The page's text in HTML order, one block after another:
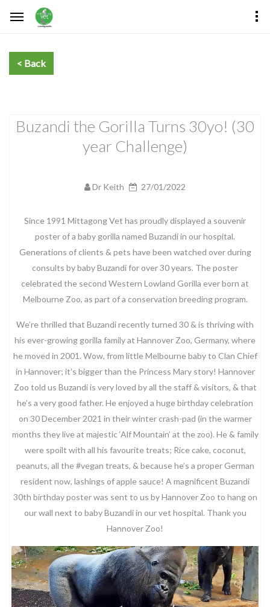
Buzandi the Gorilla Turns 30yo! (30
year Challenge)
Dr Keith 27/01/2022
Since 1991 Mittagong Vet has proudly displayed a souvenir
poster of a baby gorilla named Buzandi in our hospital.
Generations of clients & pets have been watched over during
consults by baby Buzandi for over 30 years. The poster
celebrated the second Western Lowland Gorilla ever born at
Melbourne Zoo, as part of a conservation breeding program.
We’re thrilled that Buzandi recently turned 30 & is thriving with
his ever-growing gorilla family at Hannover Zoo, Germany, where
he moved in 2001. Wow, from little Melbourne baby to Clan Chief
in Hannover; it’s bigger than the Princess Mary story! Hannover
Zoo told us Buzandi is very loved by all the staff & visitors, & that
he’s a very good father. He enjoyed a huge birthday celebration
on 30 December 2021 in their winter crash-pad (in the warmer
months they live at majestic ‘Alf Mountain’ at the zoo). He & family
were spoilt with all his favourite treats; Rice cake, coconut,
peanuts, all the #vegan treats, & because he’s a proper German
resident now, lashings of apple sauce! A magnificent Buzandi
30th birthday poster was sent to us by Hannover Zoo to hang on
our wall next to baby Buzandi in our vet hospital. Thank you
Hannover Zoo!